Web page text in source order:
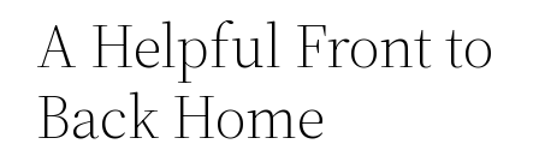
A Helpful Front to
Back Home